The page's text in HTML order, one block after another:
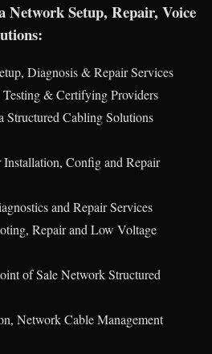
Network Setup, Repair, Voice
Diagnosis & Repair Services
& Certifying Providers
Structured Cabling Solutions
Config and Repair
and Repair Services
Repair and Low Voltage
of Sale Network Structured
Network Cable Management